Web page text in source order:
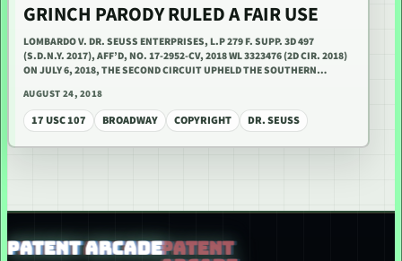
GRINCH PARODY RULED A FAIR USE
LOMBARDO V. DR. SEUSS ENTERPRISES, L.P 279 F. SUPP. 3D 497
(S.D.N.Y. 2017), AFF’D, NO. 17-2952-CV, 2018 WL 3323476 (2D CIR. 2018)
ON JULY 6, 2018, THE SECOND CIRCUIT UPHELD THE SOUTHERN…
AUGUST 24, 2018
17 USC 107 BROADWAY COPYRIGHT DR. SEUSS
PATENT ARCADE